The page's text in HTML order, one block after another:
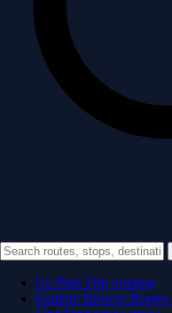
Go Plan Trip /routing
Explore Browse Routes